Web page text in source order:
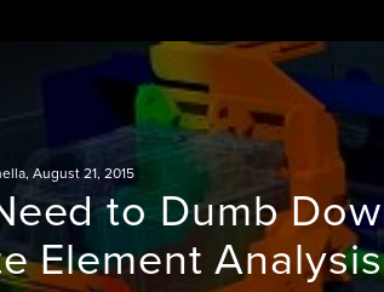
, August 21, 2015
to Dumb
Element Analysis